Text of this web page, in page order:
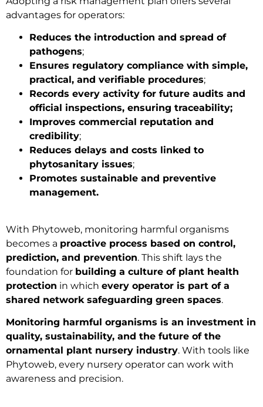
advantages for operators:
Reduces the introduction and spread of
pathogens;
Ensures regulatory compliance with simple,
practical, and verifiable procedures;
Records every activity for future audits and
official inspections, ensuring traceability;
Improves commercial reputation and
credibility;
Reduces delays and costs linked to
phytosanitary issues;
Promotes sustainable and preventive
management.
With Phytoweb, monitoring harmful organisms
becomes a proactive process based on control,
prediction, and prevention. This shift lays the
foundation for building a culture of plant health
protection in which every operator is part of a
shared network safeguarding green spaces.
Monitoring harmful organisms is an investment in
quality, sustainability, and the future of the
ornamental plant nursery industry. With tools like
Phytoweb, every nursery operator can work with
awareness and precision.